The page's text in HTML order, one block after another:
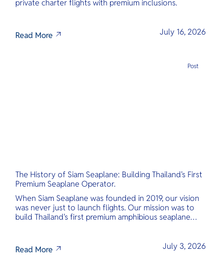
private charter flights with premium inclusions.
Read More July 16, 2026
The History of Siam Seaplane: Building Thailand's First
Premium Seaplane Operator.
When Siam Seaplane was founded in 2019, our vision
was never just to launch flights. Our mission was to
build Thailand's first premium amphibious seaplane
Read More
July 3, 2026
Post